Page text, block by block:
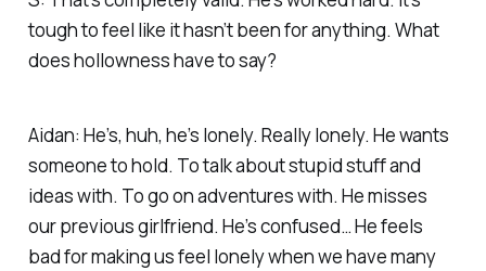
tough to feel like it hasn’t been for anything. What
does hollowness have to say?
Aidan: He’s, huh, he’s lonely. Really lonely. He wants
someone to hold. To talk about stupid stuff and
ideas with. To go on adventures with. He misses
our previous girlfriend. He’s confused… He feels
bad for making us feel lonely when we have many